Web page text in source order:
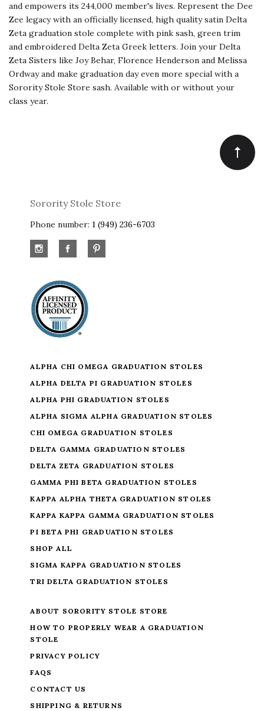
and empowers its 244,000 member's lives. Represent the Dee
Zee legacy with an officially licensed, high quality satin Delta
Zeta graduation stole complete with pink sash, green trim
and embroidered Delta Zeta Greek letters. Join your Delta
Zeta Sisters like Joy Behar, Florence Henderson and Melissa
Ordway and make graduation day even more special with a
Sorority Stole Store sash. Available with or without your
class year.
Sorority Stole Store
Phone number: 1 (949) 236-6703
ALPHA CHI OMEGA GRADUATION STOLES
ALPHA DELTA PI GRADUATION STOLES
ALPHA PHI GRADUATION STOLES
ALPHA SIGMA ALPHA GRADUATION STOLES
CHI OMEGA GRADUATION STOLES
DELTA GAMMA GRADUATION STOLES
DELTA ZETA GRADUATION STOLES
GAMMA PHI BETA GRADUATION STOLES
KAPPA ALPHA THETA GRADUATION STOLES
KAPPA KAPPA GAMMA GRADUATION STOLES
PI BETA PHI GRADUATION STOLES
SHOP ALL
SIGMA KAPPA GRADUATION STOLES
TRI DELTA GRADUATION STOLES
ABOUT SORORITY STOLE STORE
HOW TO PROPERLY WEAR A GRADUATION
STOLE
PRIVACY POLICY
FAQS
CONTACT US
SHIPPING & RETURNS